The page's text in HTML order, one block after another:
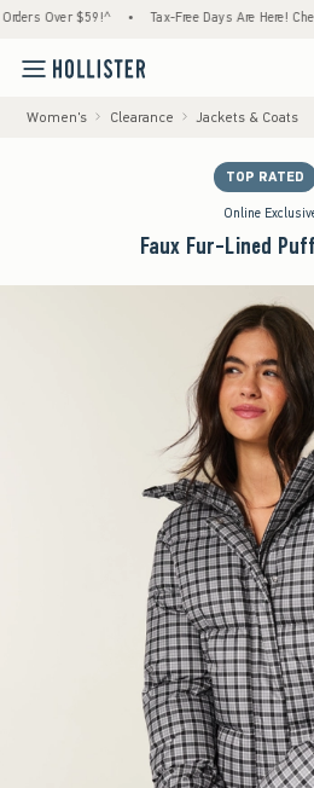
$59!^ • Tax-Free Days Are Here! Check to
Women's Clearance Jackets & Coats
TOP RATED
Online
Faux Fur-Lined